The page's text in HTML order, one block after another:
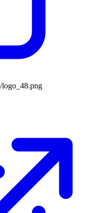
logo_48.png